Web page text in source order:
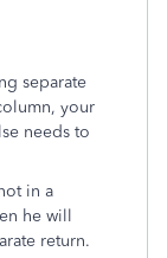
separate
your
needs to
in a
he will
return.